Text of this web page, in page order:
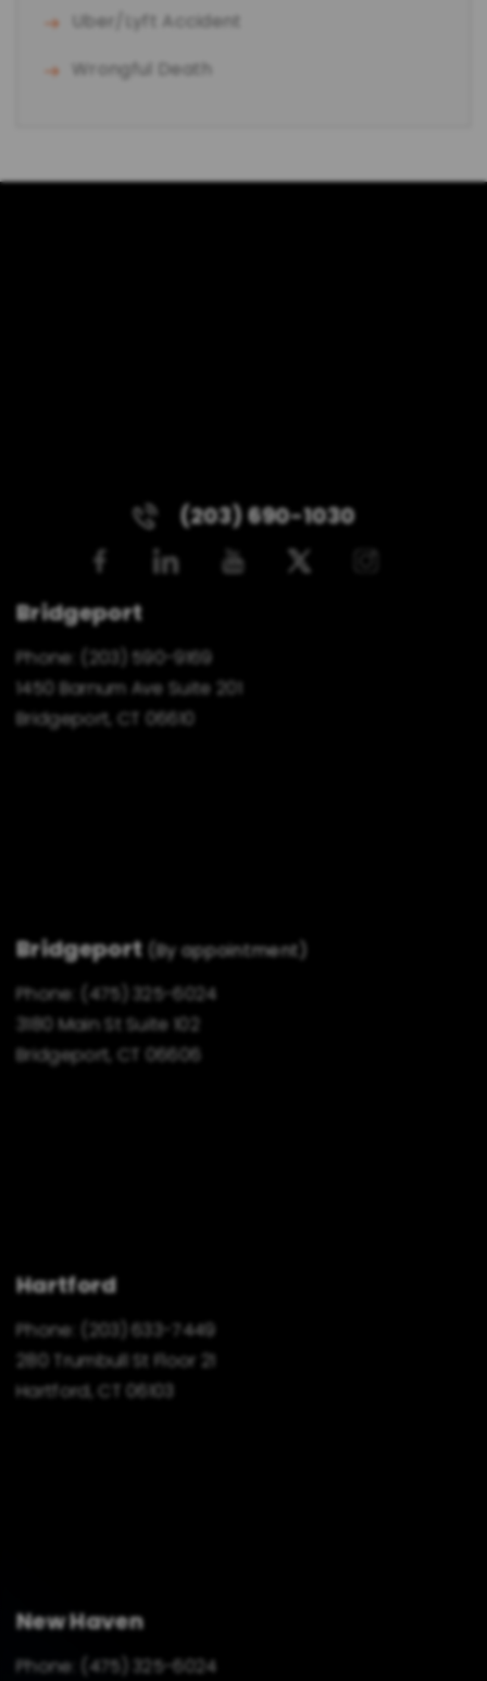
Uber/Lyft Accident
Wrongful Death
(203) 690-1030
Bridgeport
Phone:
(203) 590-9169
1450 Barnum Ave Suite 201
Bridgeport, CT 06610
Bridgeport (By appointment)
Phone:
(475) 325-6024
3180 Main St Suite 102
Bridgeport, CT 06606
Hartford
Phone:
(203) 633-7449
280 Trumbull St Floor 21
Hartford, CT 06103
New Haven
Phone:
(475) 325-6024